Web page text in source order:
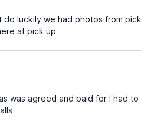
luckily we had photos from
at pick up
was agreed and paid for I had